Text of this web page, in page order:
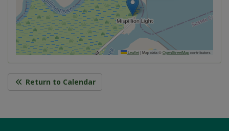
Leaflet| Map data ©OpenStreetMapcontributors
Return to Calendar